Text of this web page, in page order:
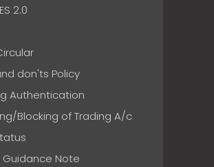
2.0
don'ts Policy
Authentication
Blocking of Trading A/c
Guidance Note